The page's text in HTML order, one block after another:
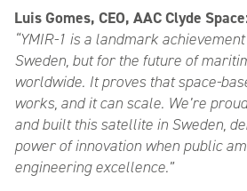
Luis Gomes, CEO, AAC Clyde
“YMIR-1 is a landmark
Sweden, but for the future of
worldwide. It proves that space-
works, and it can scale. We’re
and built this satellite in Sweden,
power of innovation when public
engineering excellence.”